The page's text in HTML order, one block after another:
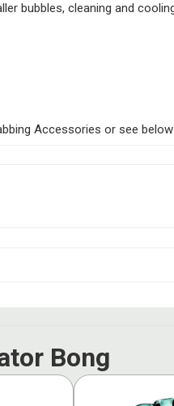
bubbles, cleaning and
Accessories or see
Bong